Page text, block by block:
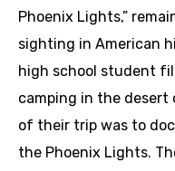
Phoenix Lights,”
sighting in American
high school student
camping in the desert
of their trip was to
the Phoenix Lights.